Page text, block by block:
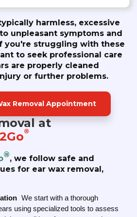
harmless, excessive
unpleasant symptoms and
you're struggling with these
to seek professional care
are properly cleaned
or further problems.
Removal Appointment
at
®
®, we follow safe and
for ear wax removal,
We start with a thorough
using specialized tools to assess